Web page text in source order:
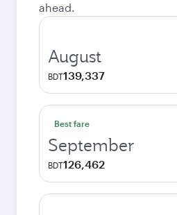
ahead.
August
BDT139,337
Best fare
September
BDT126,462